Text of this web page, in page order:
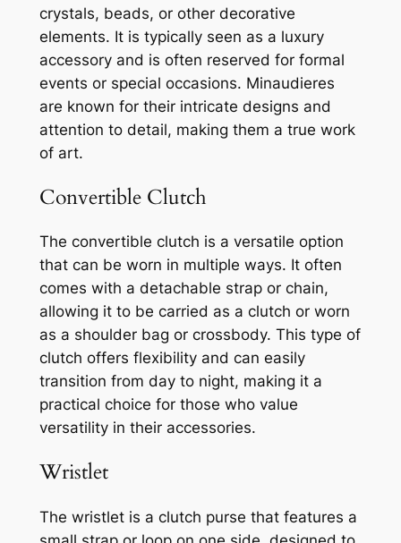
crystals, beads, or other decorative
elements. It is typically seen as a luxury
accessory and is often reserved for formal
events or special occasions. Minaudieres
are known for their intricate designs and
attention to detail, making them a true work
of art.
Convertible Clutch
The convertible clutch is a versatile option
that can be worn in multiple ways. It often
comes with a detachable strap or chain,
allowing it to be carried as a clutch or worn
as a shoulder bag or crossbody. This type of
clutch offers flexibility and can easily
transition from day to night, making it a
practical choice for those who value
versatility in their accessories.
Wristlet
The wristlet is a clutch purse that features a